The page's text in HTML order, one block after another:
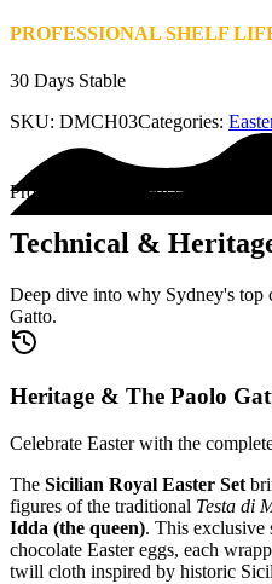
PROFESSIONAL SHELF
30 Days Stable
SKU: DMCH03Categories:
Product Encyclopedia
Technical &
Deep dive into why Sydney's
Gatto.
Heritage & The Paolo
Celebrate Easter with the
The Sicilian Royal Easter Set
figures of the traditional Testa di
Idda (the queen). This exclusive
chocolate Easter eggs, each
twill cloth inspired by historic